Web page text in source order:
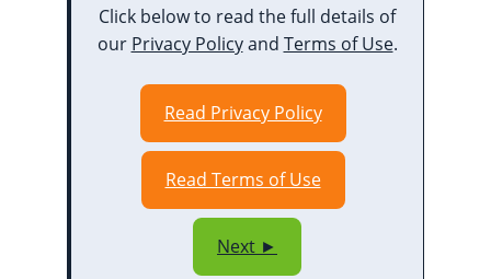
Click below to read the full details of
our Privacy Policyand Terms of Use.
Read Privacy Policy
Read Terms of Use
Next ►